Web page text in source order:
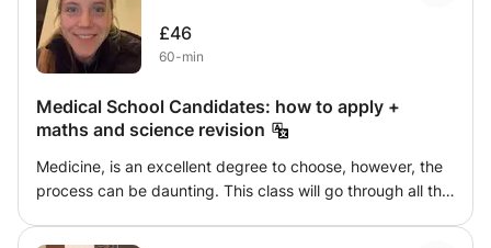
Quantitative Chemistry, Inorganic Chemistry. I will teach
them in the most comprehensive way-fitted to their
person and needs.
£46
60-min
Medical School Candidates: how to apply +
maths and science revision
Medicine, is an excellent degree to choose, however, the
process can be daunting. This class will go through all the